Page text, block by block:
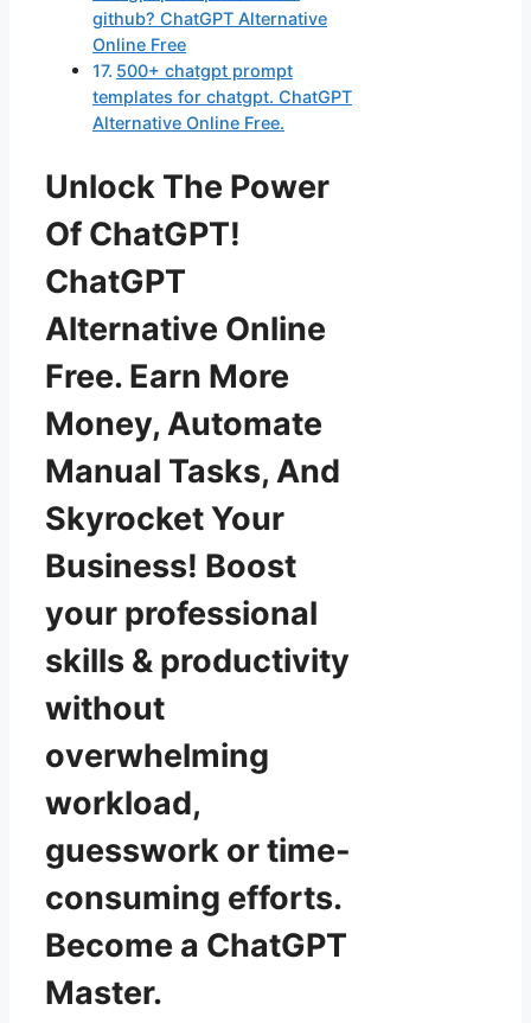
github? ChatGPT Alternative
Online Free
500+ chatgpt prompt
templates for chatgpt. ChatGPT
Alternative Online Free.
Unlock The Power
Of ChatGPT!
ChatGPT
Alternative Online
Free. Earn More
Money, Automate
Manual Tasks, And
Skyrocket Your
Business! Boost
your professional
skills & productivity
without
overwhelming
workload,
guesswork or time-
consuming efforts.
Become a ChatGPT
Master.